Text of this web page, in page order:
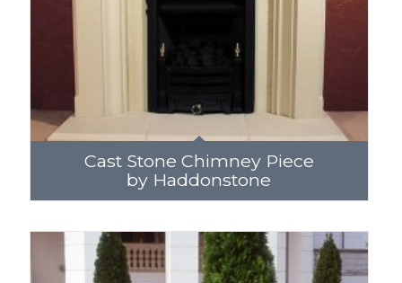
Cast Stone Chimney Piece
by Haddonstone